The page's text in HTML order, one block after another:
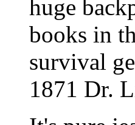
huge
books in
survival
1871 Dr.